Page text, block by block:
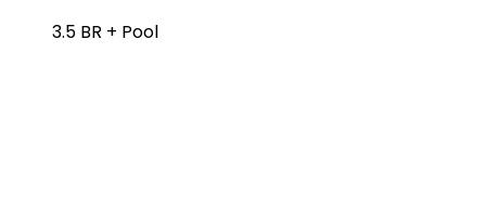
3.5 BR + Pool